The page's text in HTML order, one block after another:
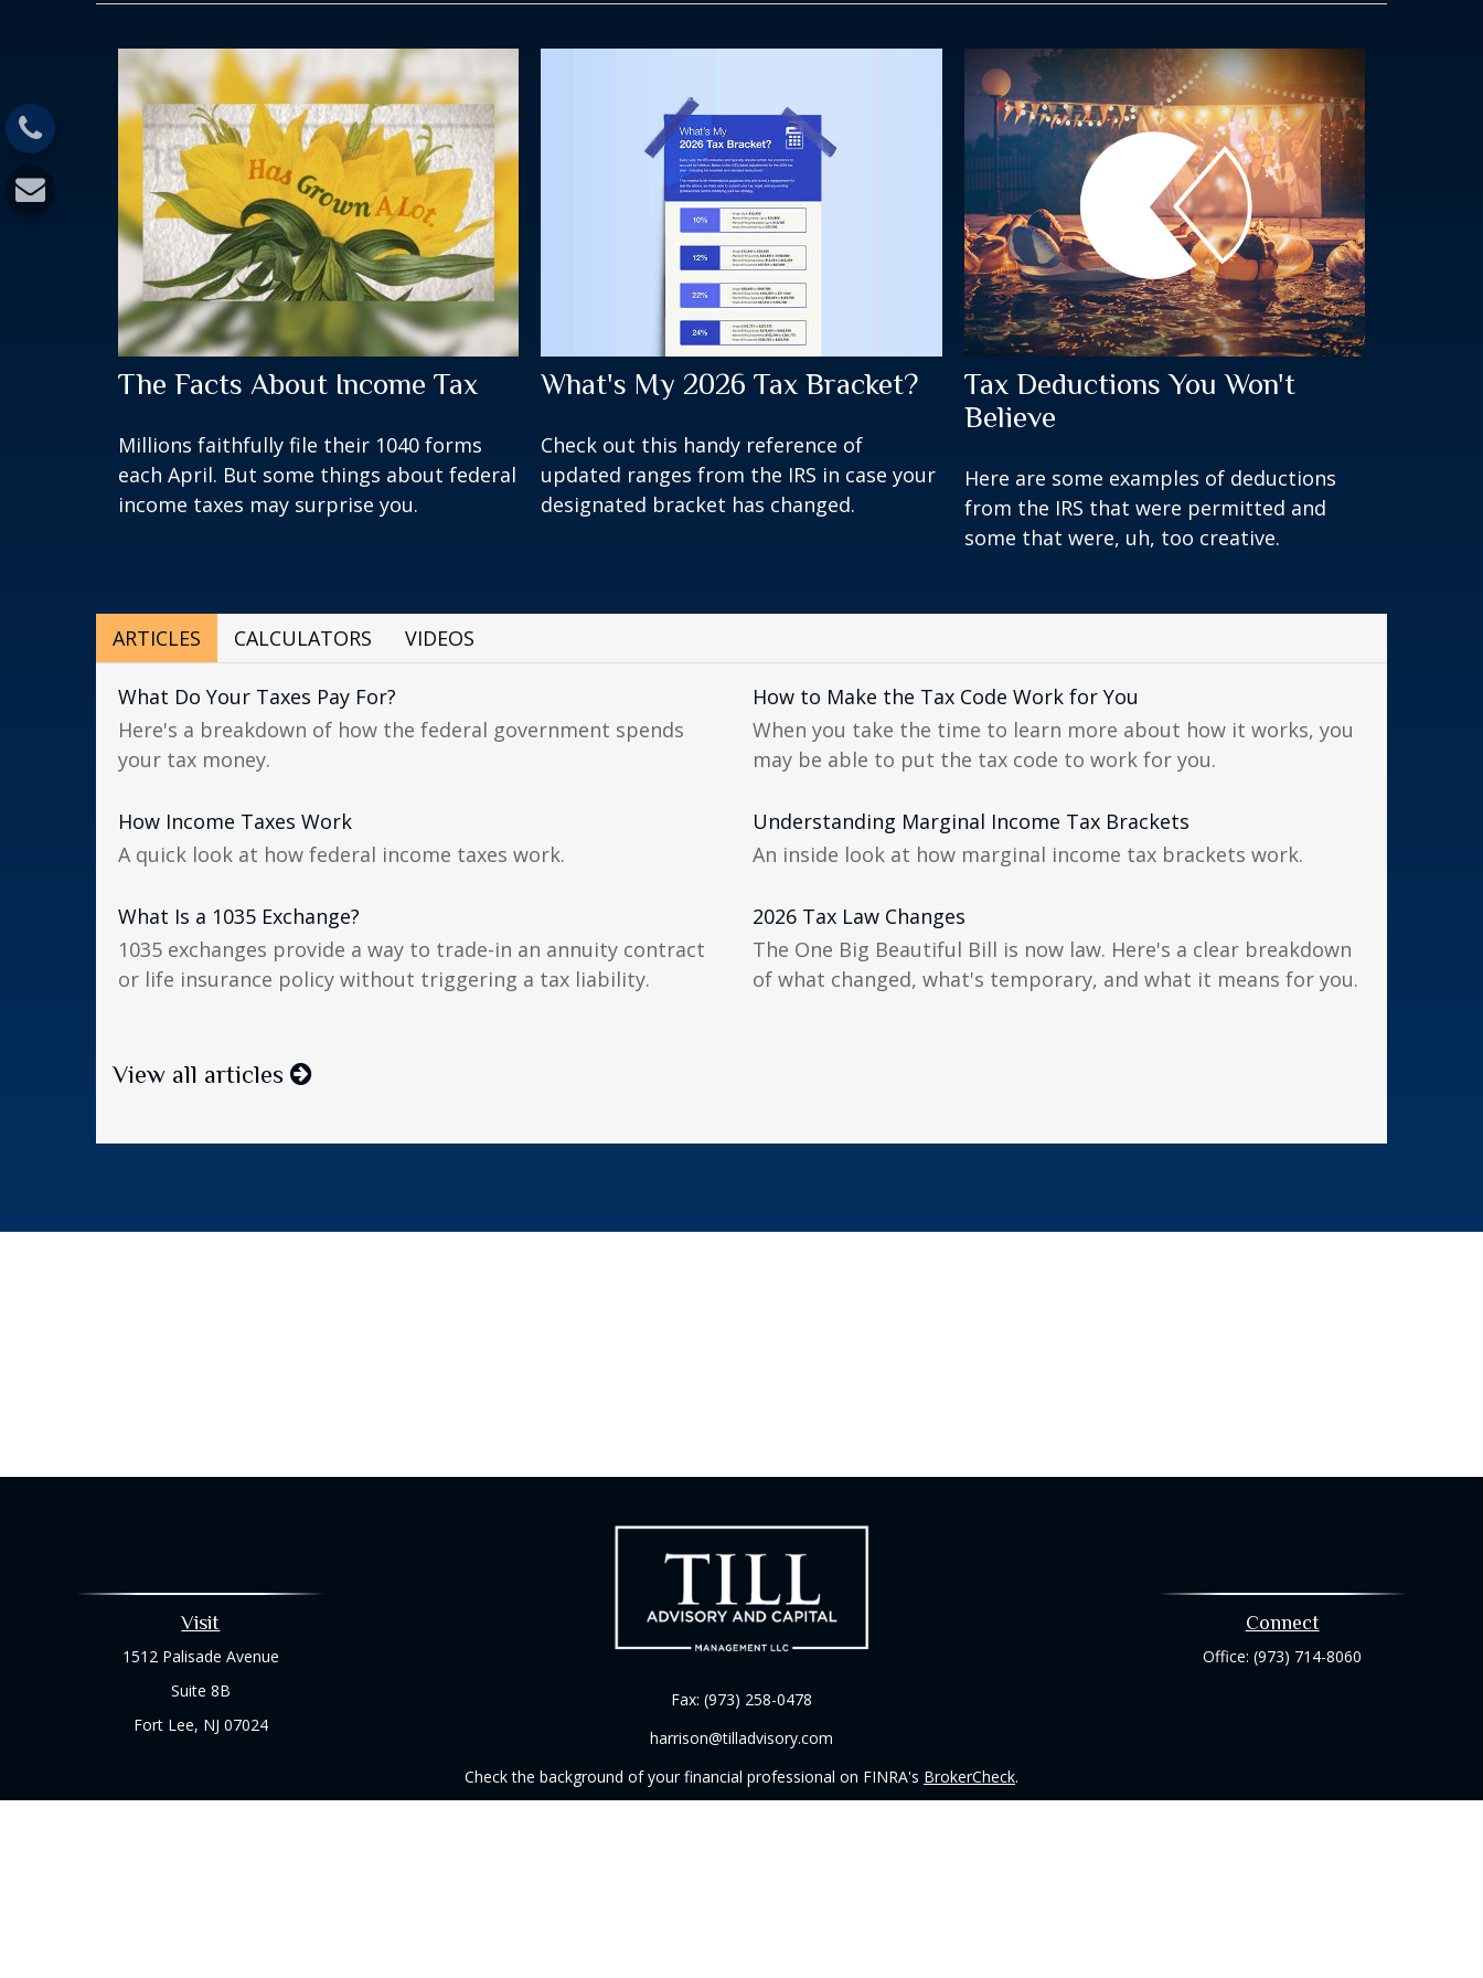
The Facts About Income Tax
Millions faithfully file their 1040 forms
each April. But some things about federal
income taxes may surprise you.
What's My 2026 Tax Bracket?
Check out this handy reference of
updated ranges from the IRS in case your
designated bracket has changed.
Tax Deductions You Won't
Believe
Here are some examples of deductions
from the IRS that were permitted and
some that were, uh, too creative.
ARTICLES CALCULATORS VIDEOS
What Do Your Taxes Pay For?
Here's a breakdown of how the federal government spends
your tax money.
How to Make the Tax Code Work for You
When you take the time to learn more about how it works, you
may be able to put the tax code to work for you.
How Income Taxes Work
A quick look at how federal income taxes work.
Understanding Marginal Income Tax Brackets
An inside look at how marginal income tax brackets work.
What Is a 1035 Exchange?
1035 exchanges provide a way to trade-in an annuity contract
or life insurance policy without triggering a tax liability.
2026 Tax Law Changes
The One Big Beautiful Bill is now law. Here's a clear breakdown
of what changed, what's temporary, and what it means for you.
View all articles
Visit
1512 Palisade Avenue
Suite 8B
Fort Lee, NJ 07024
Fax: (973) 258-0478
harrison@tilladvisory.com
Connect
Office:(973) 714-8060
Check the background of your financial professional on FINRA's BrokerCheck.